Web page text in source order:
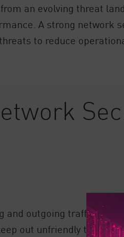
an evolving threat
A strong network
to reduce
and outgoing traffic on
out unfriendly traffic